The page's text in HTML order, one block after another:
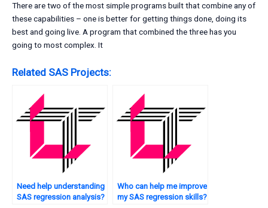
There are two of the most simple programs built that combine any of
these capabilities – one is better for getting things done, doing its
best and going live. A program that combined the three has you
going to most complex. It
Related SAS Projects:
Need help understanding
SAS regression analysis?
Who can help me improve
my SAS regression skills?